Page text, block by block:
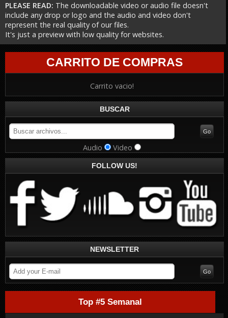
PLEASE READ: The downloadable video or audio file doesn't
include any drop or logo and the audio and video don't
represent the real quality of our files.
It's just a preview with low quality for websites.
CARRITO DE COMPRAS
Carrito vacio!
BUSCAR
Audio Video
FOLLOW US!
NEWSLETTER
Top #5 Semanal